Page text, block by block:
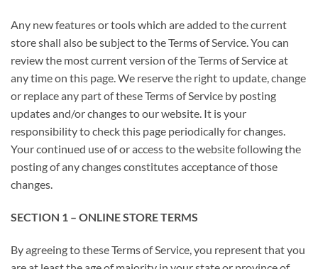
Any new features or tools which are added to the current
store shall also be subject to the Terms of Service. You can
review the most current version of the Terms of Service at
any time on this page. We reserve the right to update, change
or replace any part of these Terms of Service by posting
updates and/or changes to our website. It is your
responsibility to check this page periodically for changes.
Your continued use of or access to the website following the
posting of any changes constitutes acceptance of those
changes.
SECTION 1 – ONLINE STORE TERMS
By agreeing to these Terms of Service, you represent that you